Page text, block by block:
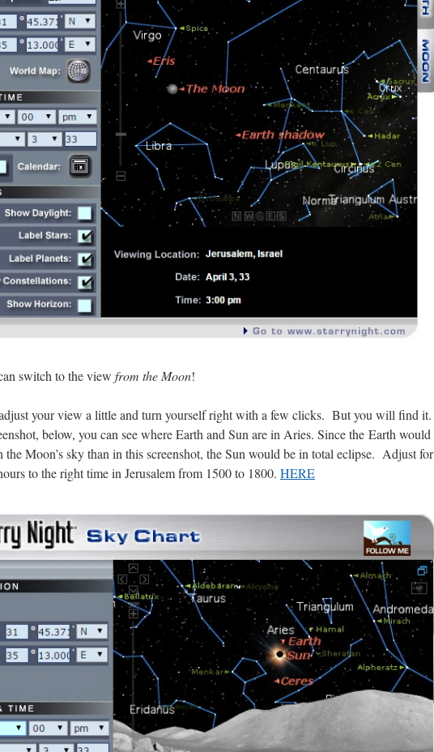
switch to the view from the Moon!
your view a little and turn yourself right with a few clicks. But you will find it.
below, you can see where Earth and Sun are in Aries. Since the Earth would
the Moon’s sky than in this screenshot, the Sun would be in total eclipse. Adjust for
to the right time in Jerusalem from 1500 to 1800. HERE